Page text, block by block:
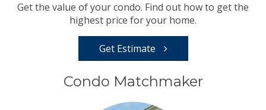
Get the value of your condo. Find out how to get the
highest price for your home.
Get Estimate
Condo Matchmaker